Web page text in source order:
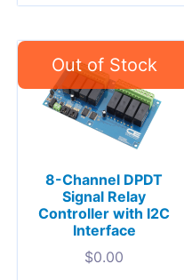
8-Channel DPDT
Signal Relay
Controller with I2C
Interface
$0.00